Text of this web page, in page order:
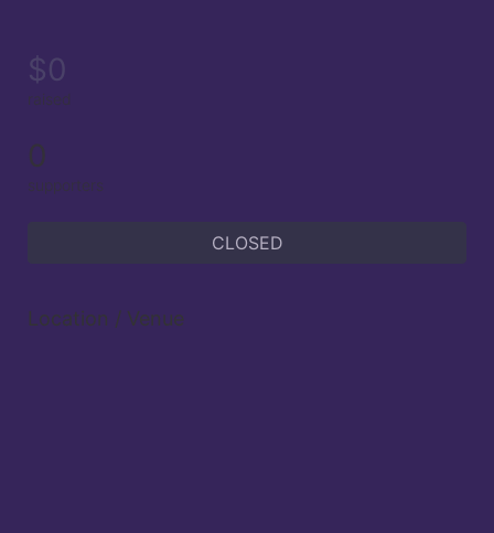
$0
raised
0
supporters
CLOSED
Location / Venue